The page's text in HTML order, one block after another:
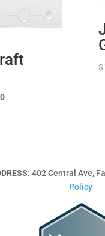
Current
$
: 402 Central Ave,
Policy